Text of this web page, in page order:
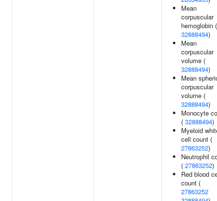
Mean
corpuscular
hemoglobin (
32888494)
Mean
corpuscular
volume (
32888494)
Mean
corpuscular
volume (
32888494)
Monocyte
( 32888494)
Myeloid
cell count (
27863252)
Neutrophil
( 27863252)
Red blood
count (
27863252